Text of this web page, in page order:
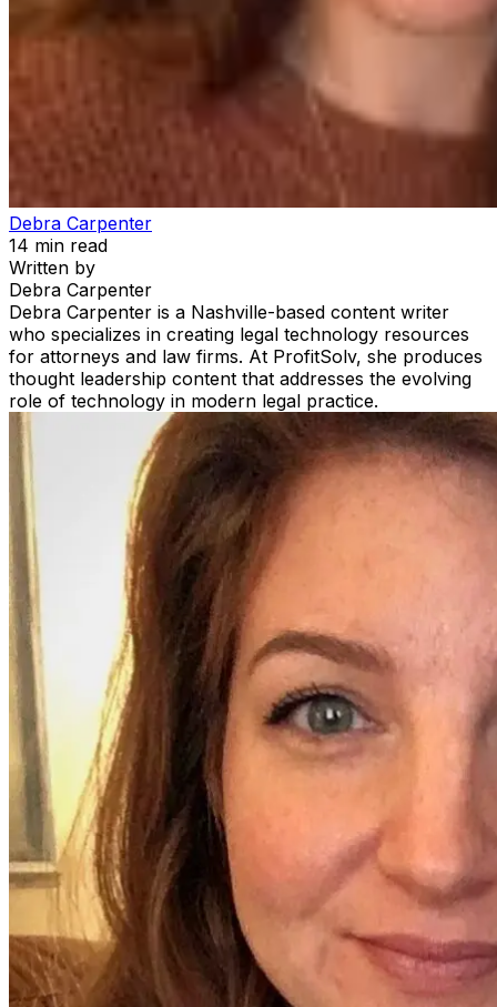
Debra Carpenter
14 min read
Written by
Debra Carpenter
Debra Carpenter is a Nashville-based content writer
who specializes in creating legal technology resources
for attorneys and law firms. At ProfitSolv, she produces
thought leadership content that addresses the evolving
role of technology in modern legal practice.